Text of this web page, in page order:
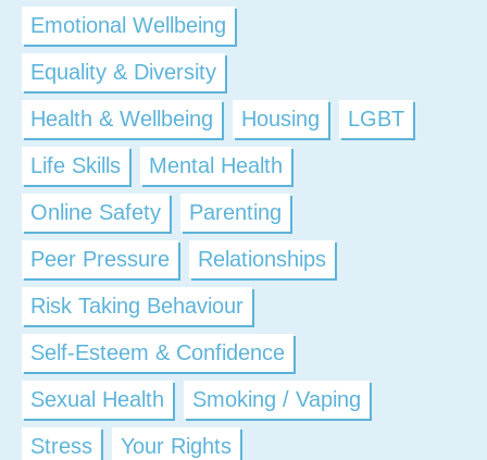
Emotional Wellbeing
Equality & Diversity
Health & Wellbeing
Housing
LGBT
Life Skills
Mental Health
Online Safety
Parenting
Peer Pressure
Relationships
Risk Taking Behaviour
Self-Esteem & Confidence
Sexual Health
Smoking / Vaping
Stress
Your Rights